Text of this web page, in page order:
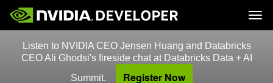
Home
Blog
Topics
Platforms and Tools
Listen to NVIDIA CEO Jensen Huang and Databricks
CEO Ali Ghodsi's fireside chat at Databricks Data + AI
Summit.
Register Now